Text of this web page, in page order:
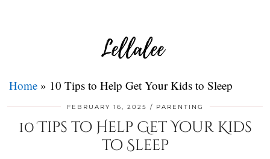
Home » 10 Tips to Help Get Your Kids to Sleep
FEBRUARY 16, 2025 PARENTING
10 Tips to Help Get Your Kids
to Sleep